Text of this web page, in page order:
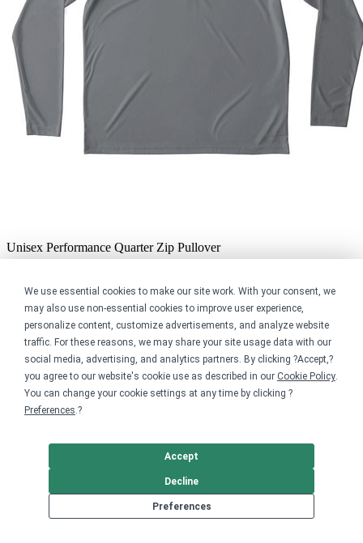
We use essential cookies to make our site work. With your consent, we
may also use non-essential cookies to improve user experience,
personalize content, customize advertisements, and analyze website
traffic. For these reasons, we may share your site usage data with our
social media, advertising, and analytics partners. By clicking ?Accept,?
you agree to our website's cookie use as described in our Cookie Policy.
You can change your cookie settings at any time by clicking ?
Preferences.?
Preferences
Decline
Accept
Unisex Performance Quarter Zip Pullover
Previous
Next
YOUR PURCHASE SUPPORTS OUR MISSION
to support our youth sailing programs, ensuring access for anyone!
Art Work Designs by Ruthie Nicklaus
https://linktr.ee/ruthienicklaus